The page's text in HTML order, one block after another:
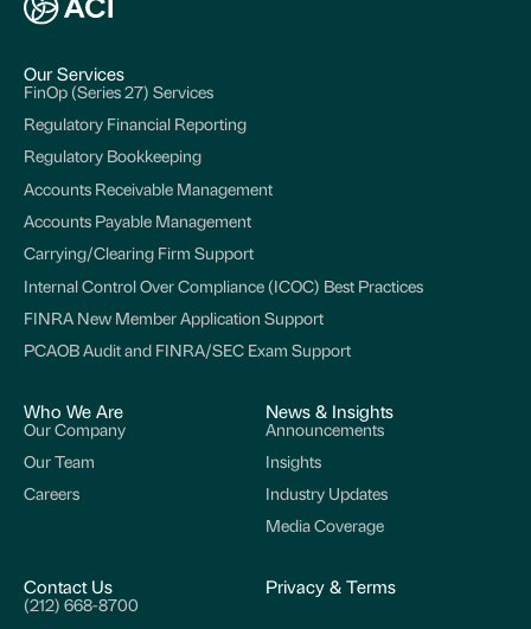
Our Services
FinOp (Series 27) Services
Regulatory Financial Reporting
Regulatory Bookkeeping
Accounts Receivable Management
Accounts Payable Management
Carrying/Clearing Firm Support
Internal Control Over Compliance (ICOC) Best Practices
FINRA New Member Application Support
PCAOB Audit and FINRA/SEC Exam Support
Who We Are
Our Company
Our Team
Careers
News & Insights
Announcements
Insights
Industry Updates
Media Coverage
Contact Us
(212) 668-8700
Privacy & Terms